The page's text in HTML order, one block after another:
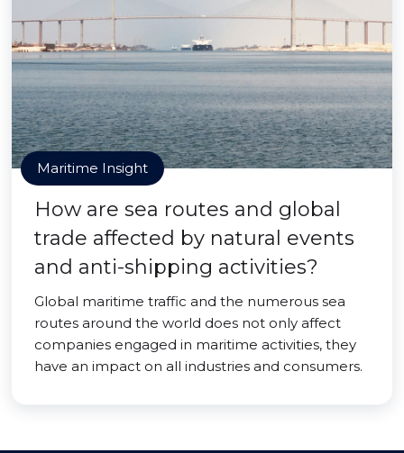
Maritime Insight
How are sea routes and global
trade affected by natural events
and anti-shipping activities?
Global maritime traffic and the numerous sea
routes around the world does not only affect
companies engaged in maritime activities, they
have an impact on all industries and consumers.